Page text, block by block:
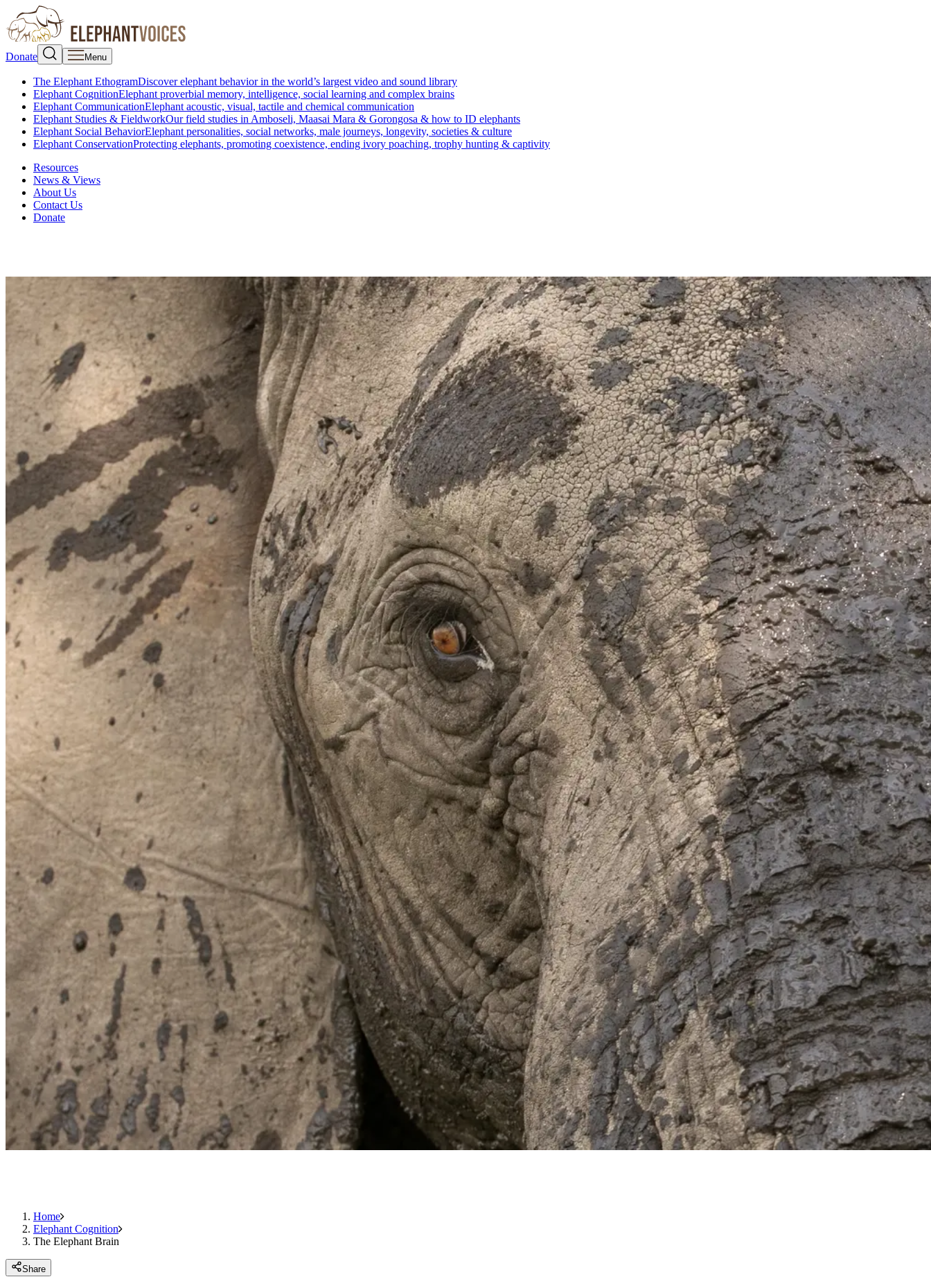
Donate Menu
The Elephant EthogramDiscover elephant behavior in the world’s largest video and sound library
Elephant CognitionElephant proverbial memory, intelligence, social learning and complex brains
Elephant CommunicationElephant acoustic, visual, tactile and chemical communication
Elephant Studies & FieldworkOur field studies in Amboseli, Maasai Mara & Gorongosa & how to ID elephants
Elephant Social BehaviorElephant personalities, social networks, male journeys, longevity, societies & culture
Elephant ConservationProtecting elephants, promoting coexistence, ending ivory poaching, trophy hunting & captivity
Resources
News & Views
About Us
Contact Us
Donate
Home
Elephant Cognition
The Elephant Brain
Share